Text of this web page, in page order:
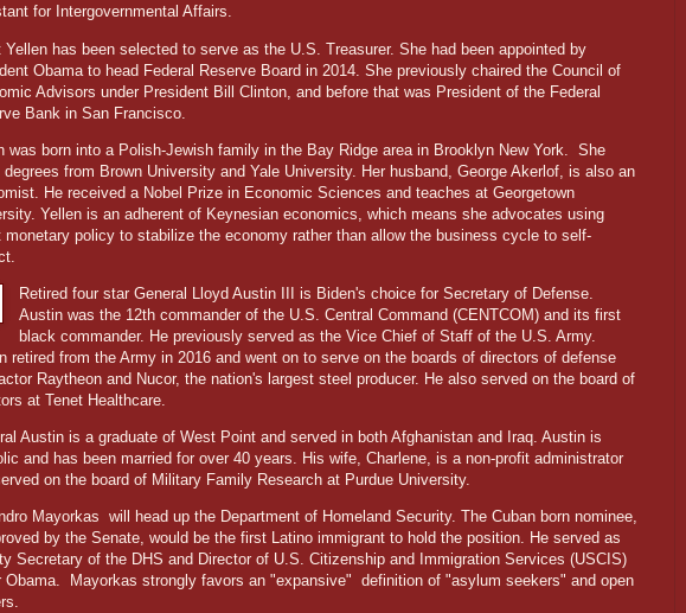
for Intergovernmental Affairs.
Yellen has been selected to serve as the U.S. Treasurer. She had been appointed by
Obama to head Federal Reserve Board in 2014. She previously chaired the Council of
Advisors under President Bill Clinton, and before that was President of the Federal
Bank in San Francisco.
was born into a Polish-Jewish family in the Bay Ridge area in Brooklyn New York.
She
degrees from Brown University and Yale University. Her husband, George Akerlof, is also an
He received a Nobel Prize in Economic Sciences and teaches at Georgetown
Yellen is an adherent of Keynesian economics, which means she advocates using
monetary policy to stabilize the economy rather than allow the business cycle to self-
Retired four star General Lloyd Austin III is Biden's choice for Secretary of Defense.
Austin was the 12th commander of the U.S. Central Command (CENTCOM) and its first
black commander. He previously served as the Vice Chief of Staff of the U.S. Army.
retired from the Army in 2016 and went on to serve on the boards of directors of defense
Raytheon and Nucor, the nation's largest steel producer. He also served on the board of
at Tenet Healthcare.
Austin is a graduate of West Point and served in both Afghanistan and Iraq. Austin is
and has been married for over 40 years. His wife, Charlene, is a non-profit administrator
on the board of Military Family Research at Purdue University.
Mayorkas will head up the Department of Homeland Security. The Cuban born nominee,
by the Senate, would be the first Latino immigrant to hold the position. He served as
Secretary of the DHS and Director of U.S. Citizenship and Immigration Services (USCIS)
Obama.
Mayorkas strongly favors an "expansive" definition of "asylum seekers" and open